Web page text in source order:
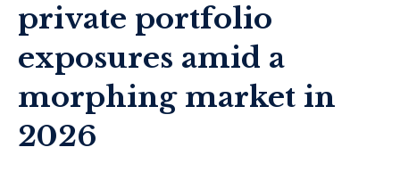
private portfolio
exposures amid a
morphing market in
2026